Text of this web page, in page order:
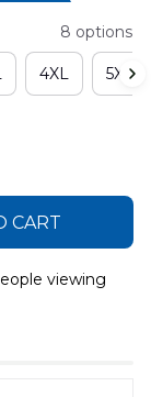
8 options
4XL 5XL
CART
viewing